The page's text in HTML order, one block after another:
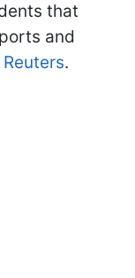
that
and
Reuters.